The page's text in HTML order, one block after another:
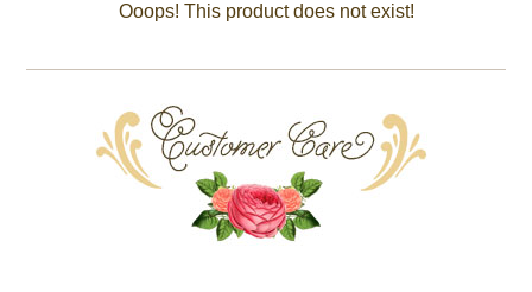
Ooops! This product does not exist!